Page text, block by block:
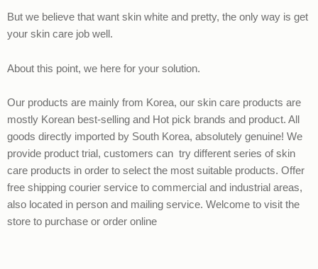
But we believe that want skin white and pretty, the only way is get
your skin care job well.
About this point, we here for your solution.
Our products are mainly from Korea, our skin care products are
mostly Korean best-selling and Hot pick brands and product. All
goods directly imported by South Korea, absolutely genuine! We
provide product trial, customers can try different series of skin
care products in order to select the most suitable products. Offer
free shipping courier service to commercial and industrial areas,
also located in person and mailing service. Welcome to visit the
store to purchase or order online